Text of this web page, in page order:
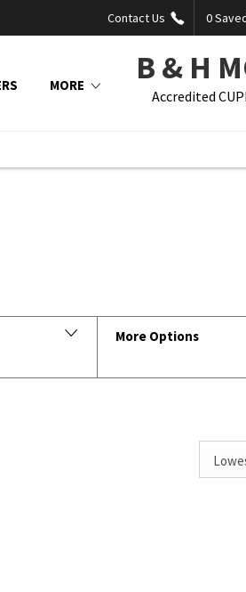
0
Contact Us
B & H
Accredited
MORE
More Options